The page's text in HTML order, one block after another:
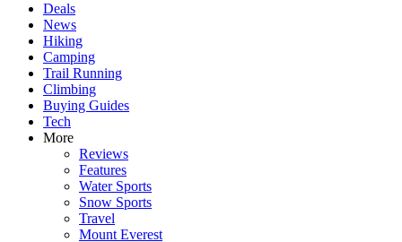
Deals
News
Hiking
Camping
Trail Running
Climbing
Buying Guides
Tech
More
Reviews
Features
Water Sports
Snow Sports
Travel
Mount Everest